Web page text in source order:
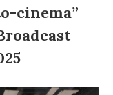
cinema”